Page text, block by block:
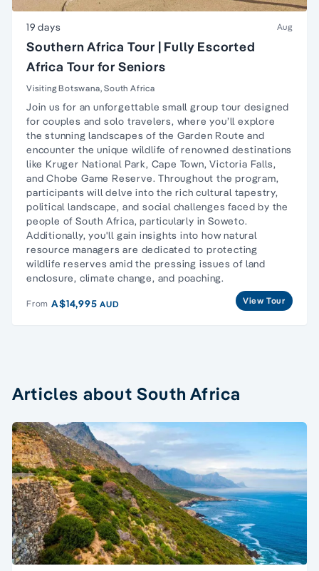
19 days Aug
Southern Africa Tour | Fully Escorted
Africa Tour for Seniors
Visiting Botswana, South Africa
Join us for an unforgettable small group tour designed
for couples and solo travelers, where you’ll explore
the stunning landscapes of the Garden Route and
encounter the unique wildlife of renowned destinations
like Kruger National Park, Cape Town, Victoria Falls,
and Chobe Game Reserve. Throughout the program,
participants will delve into the rich cultural tapestry,
political landscape, and social challenges faced by the
people of South Africa, particularly in Soweto.
Additionally, you'll gain insights into how natural
resource managers are dedicated to protecting
wildlife reserves amid the pressing issues of land
enclosure, climate change, and poaching.
From A$14,995AUD View Tour
Articles about South Africa